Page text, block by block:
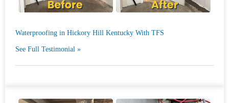
Waterproofing in Hickory Hill Kentucky With TFS
See Full Testimonial »